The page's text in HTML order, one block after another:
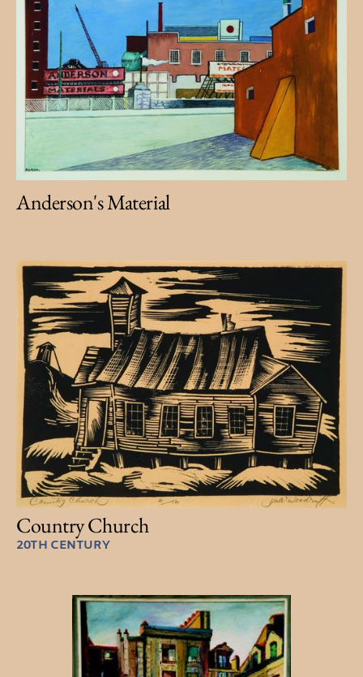
Anderson's Material
Country Church
20TH CENTURY